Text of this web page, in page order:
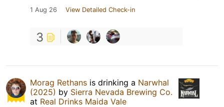
1 Aug 26 View Detailed Check-in
3
Morag Rethans is drinking a Narwhal
(2025) by Sierra Nevada Brewing Co.
at Real Drinks Maida Vale